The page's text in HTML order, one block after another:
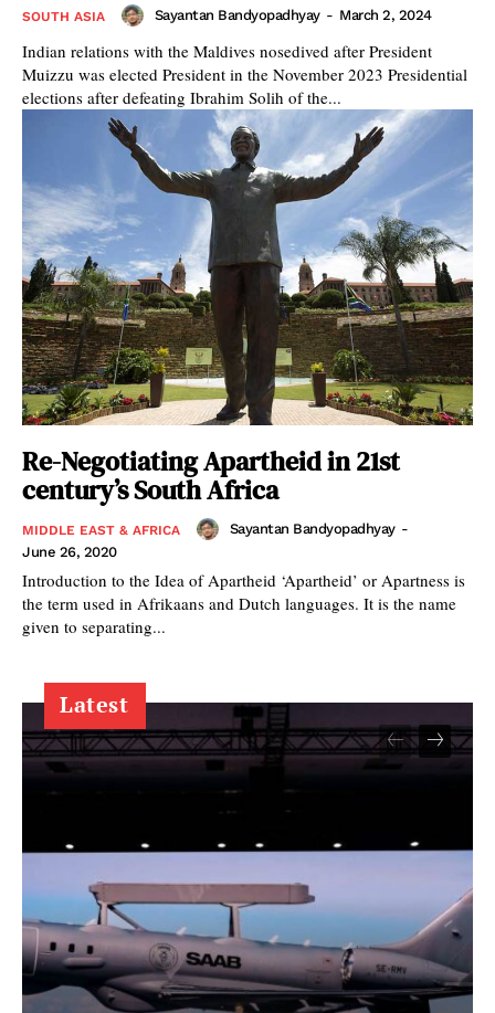
SOUTH ASIA Sayantan Bandyopadhyay - March 2, 2024
Indian relations with the Maldives nosedived after President
Muizzu was elected President in the November 2023 Presidential
elections after defeating Ibrahim Solih of the...
Re-Negotiating Apartheid in 21st
century’s South Africa
MIDDLE EAST & AFRICA Sayantan Bandyopadhyay -
June 26, 2020
Introduction to the Idea of Apartheid ‘Apartheid’ or Apartness is
the term used in Afrikaans and Dutch languages. It is the name
given to separating...
Latest